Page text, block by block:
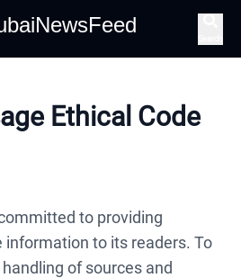
Ethical Code
to providing
information to its readers. To
of sources and